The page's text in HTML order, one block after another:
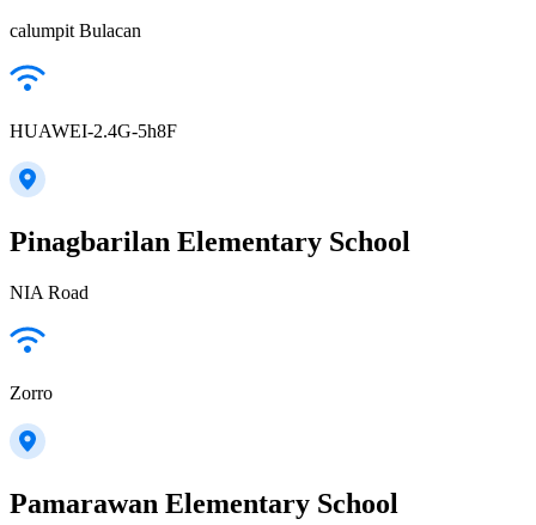
calumpit Bulacan
HUAWEI-2.4G-5h8F
Pinagbarilan Elementary School
NIA Road
Zorro
Pamarawan Elementary School